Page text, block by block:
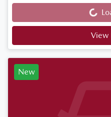
Loading...
View
New